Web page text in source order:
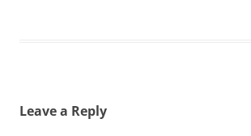
Leave a Reply